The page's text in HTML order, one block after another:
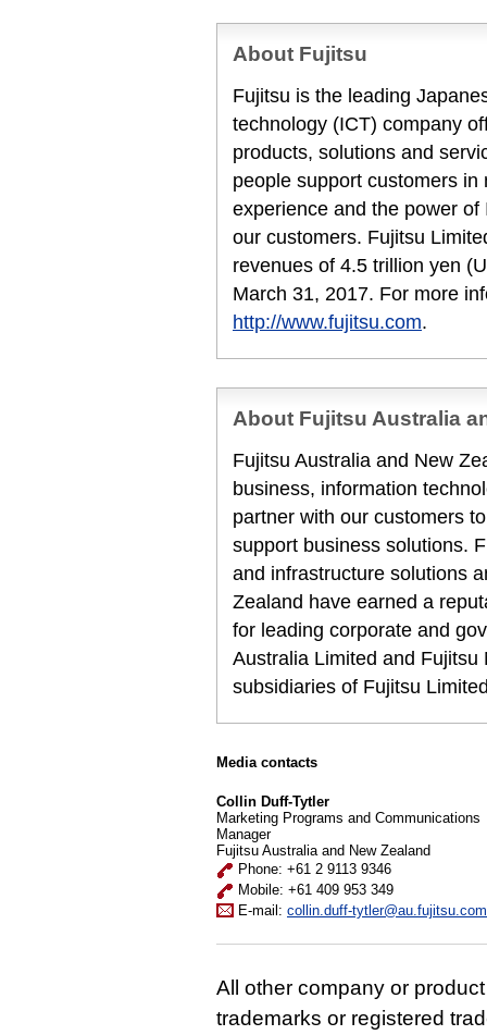
About Fujitsu
Fujitsu is the leading
technology (ICT) company
products, solutions and
people support customers
experience and the power
our customers. Fujitsu
revenues of 4.5 trillion yen
March 31, 2017. For more
http://www.fujitsu.com.
About Fujitsu Australia
Fujitsu Australia and New
business, information
partner with our customers
support business solutions.
and infrastructure solutions
Zealand have earned a
for leading corporate and
Australia Limited and
subsidiaries of Fujitsu
Media contacts
Collin Duff-Tytler
Marketing Programs and Communications
Manager
Fujitsu Australia and New Zealand
Phone: +61 2 9113 9346
Mobile: +61 409 953 349
E-mail: collin.duff-tytler@au.fujitsu.com
All other company or
trademarks or registered